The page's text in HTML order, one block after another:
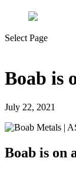
Select Page
Boab is
July 22, 2021
Boab is on